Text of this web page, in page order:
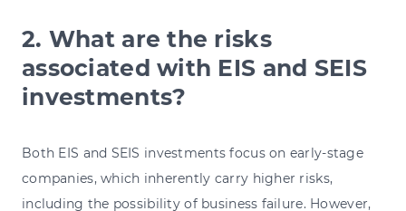
2. What are the risks
associated with EIS and SEIS
investments?
Both EIS and SEIS investments focus on early-stage
companies, which inherently carry higher risks,
including the possibility of business failure. However,